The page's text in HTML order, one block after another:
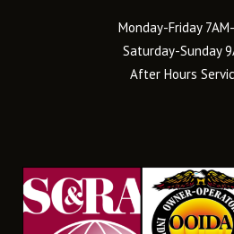
Monday-Friday
Saturday-Sunday
After Hours